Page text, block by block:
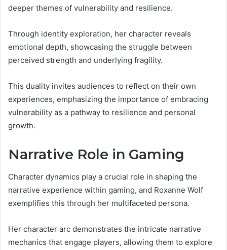
deeper themes of vulnerability and resilience.
Through identity exploration, her character reveals
emotional depth, showcasing the struggle between
perceived strength and underlying fragility.
This duality invites audiences to reflect on their own
experiences, emphasizing the importance of embracing
vulnerability as a pathway to resilience and personal
growth.
Narrative Role in Gaming
Character dynamics play a crucial role in shaping the
narrative experience within gaming, and Roxanne Wolf
exemplifies this through her multifaceted persona.
Her character arc demonstrates the intricate narrative
mechanics that engage players, allowing them to explore